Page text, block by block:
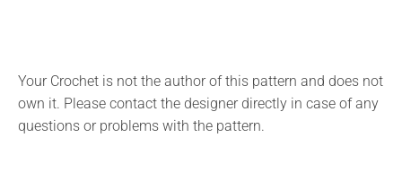
Your Crochet is not the author of this pattern and does not
own it. Please contact the designer directly in case of any
questions or problems with the pattern.